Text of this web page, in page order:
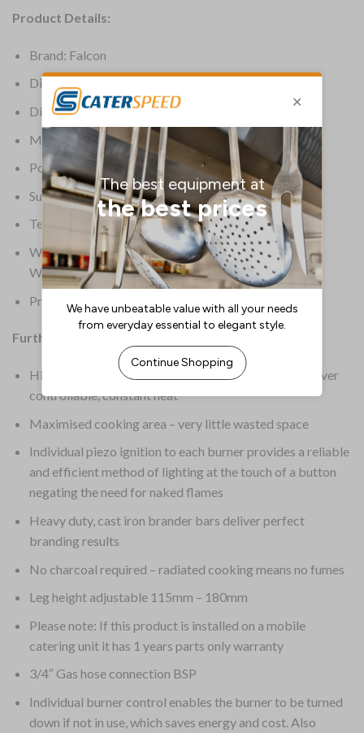
Product Details:
Brand: Falcon
Dimensions: 655(H) x 400(W) x 770(D)mm
Dimensions Area: 360 x 630mm
Material: Stainless Steel
Power: LPG
Supplier Ref: G3425
Temperature Range: 50 deg C to 300 deg C
Warranty: 2 Year Parts & Labour Commercial Only
Warranty
Product Weight: 79kg
Further Information:
High performance cast iron burners and radiants deliver
controllable, constant heat
Maximised cooking area – very little wasted space
Individual piezo ignition to each burner provides a reliable
and efficient method of lighting at the touch of a button
negating the need for naked flames
Heavy duty, cast iron brander bars deliver perfect
branding results
No charcoal required – radiated cooking means no fumes
Leg height adjustable 115mm – 180mm
Please note: If this product is installed on a mobile
catering unit it has 1 years parts only warranty
3/4″ Gas hose connection BSP
Individual burner control enables the burner to be turned
down if not in use, which saves energy and cost. Also